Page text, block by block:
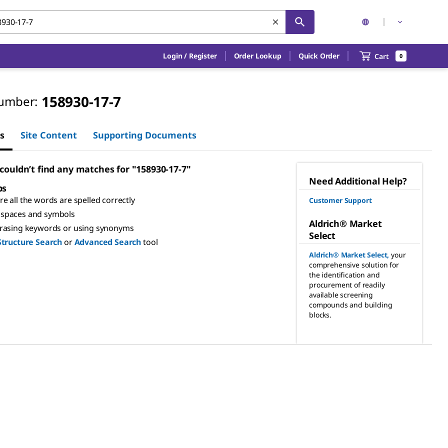
Login / Register Order Lookup Quick Order Cart 0
158930-17-7
Site Content Supporting Documents
find any matches for "158930-17-7"
all the words are spelled correctly
and symbols
keywords or using synonyms
SearchorAdvanced Searchtool
Need Additional Help?
Customer Support
Aldrich® Market
Select
Aldrich® Market Select, your
comprehensive solution for
the identification and
procurement of readily
available screening
compounds and building
blocks.